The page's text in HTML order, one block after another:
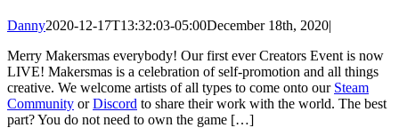
Danny2020-12-17T13:32:03-05:00December 18th, 2020|
Merry Makersmas everybody! Our first ever Creators Event is now
LIVE! Makersmas is a celebration of self-promotion and all things
creative. We welcome artists of all types to come onto our Steam
Community orDiscord to share their work with the world. The best
part? You do not need to own the game […]